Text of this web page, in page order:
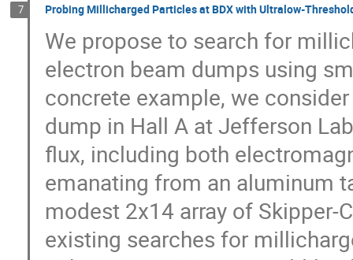
7 Probing Millicharged Particles at BDX with Ultralow-
We propose to search for
electron beam dumps using
concrete example, we
dump in Hall A at Jefferson
flux, including both
emanating from an aluminum
modest 2x14 array of Skipper-
existing searches for